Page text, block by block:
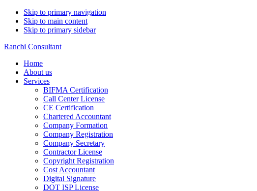
Skip to primary navigation
Skip to main content
Skip to primary sidebar
Ranchi Consultant
Home
About us
Services
BIFMA Certification
Call Center License
CE Certification
Chartered Accountant
Company Formation
Company Registration
Company Secretary
Contractor License
Copyright Registration
Cost Accountant
Digital Signature
DOT ISP License